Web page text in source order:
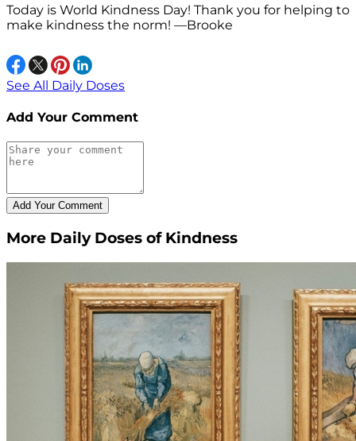
Today is World Kindness Day! Thank you for helping to
make kindness the norm! —Brooke
See All Daily Doses
Add Your Comment
More Daily Doses of Kindness